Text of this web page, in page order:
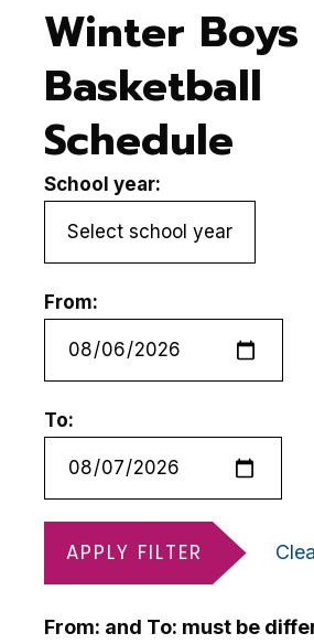
Winter Boys
Basketball
Schedule
School year:
From:
To:
APPLY FILTER
From: and To: must be